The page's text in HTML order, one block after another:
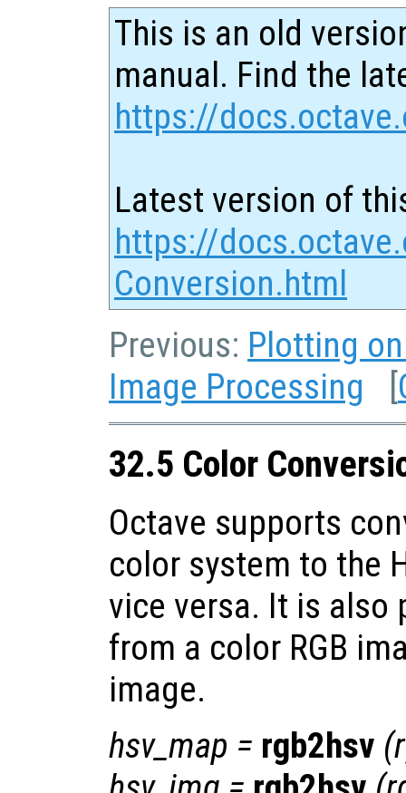
This is an old
manual. Find the
https://
Latest version of
https://
Conversion.html
Previous: Plotting
Image Processing [
32.5 Color
Octave supports
color system to the
vice versa. It is
from a color RGB
image.
hsv_map = rgb2hsv (